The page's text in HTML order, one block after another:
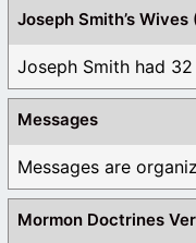
Joseph Smith’s Wives
Joseph Smith had
Messages
Messages are
Mormon Doctrines